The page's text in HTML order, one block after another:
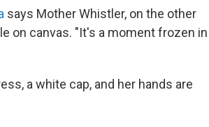
says Mother Whistler, on the other
on canvas. "It's a moment frozen in
a white cap, and her hands are